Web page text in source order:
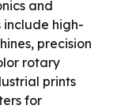
and
high-
precision
rotary
prints
for